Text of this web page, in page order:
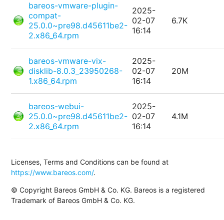
bareos-vmware-plugin-
compat-
25.0.0~pre98.d45611be2-
2.x86_64.rpm
2025-
02-07
16:14
6.7K
bareos-vmware-vix-
disklib-8.0.3_23950268-
1.x86_64.rpm
2025-
02-07
16:14
20M
bareos-webui-
25.0.0~pre98.d45611be2-
2.x86_64.rpm
2025-
02-07
16:14
4.1M
Licenses, Terms and Conditions can be found at
https://www.bareos.com/.
© Copyright Bareos GmbH & Co. KG. Bareos is a registered
Trademark of Bareos GmbH & Co. KG.